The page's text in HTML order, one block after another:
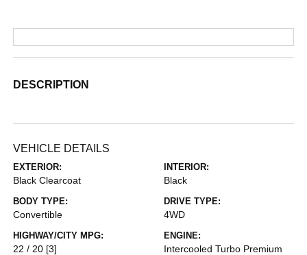
DESCRIPTION
VEHICLE DETAILS
EXTERIOR:
Black Clearcoat
INTERIOR:
Black
BODY TYPE:
Convertible
DRIVE TYPE:
4WD
HIGHWAY/CITY MPG:
22 / 20 [3]
ENGINE:
Intercooled Turbo Premium